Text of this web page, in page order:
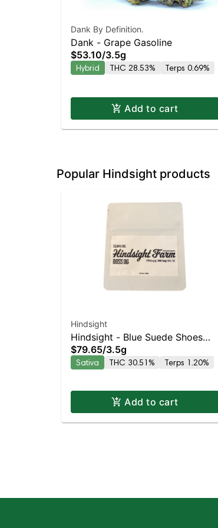
Dank By Definition.
Dank - Grape Gasoline
$53.10/3.5g
Hybrid THC 28.53% Terps 0.69%
Add to cart
Popular Hindsight products
Hindsight
Hindsight - Blue Suede Shoes
Sativa | 29.6% THC
$79.65/3.5g
Sativa THC 30.51% Terps 1.20%
Add to cart